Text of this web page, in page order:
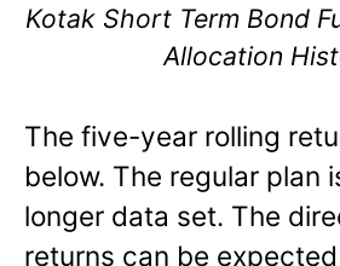
Kotak Short Term Bond
Allocation
The five-year rolling
below. The regular plan
longer data set. The
returns can be